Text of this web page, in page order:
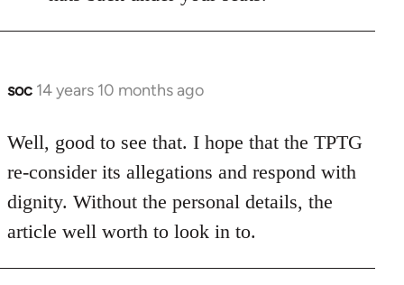
soc 14 years 10 months ago
In
to
Welcome
libcom.org
Well, good to see that. I hope that the TPTG
re-consider its allegations and respond with
dignity. Without the personal details, the
article well worth to look in to.